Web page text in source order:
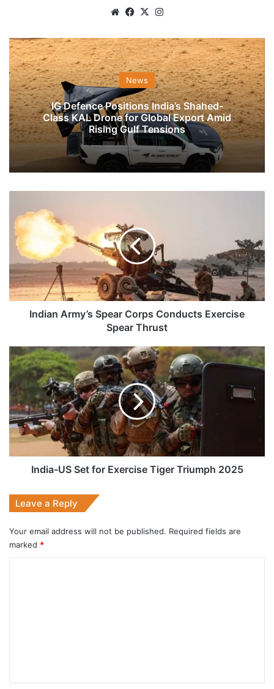
WebsiteFacebook
X
News
IG Defence Positions India’s Shahed-
Class KAL Drone for Global Export Amid
Rising Gulf Tensions
Spear
Corps
Conducts
Exercise
Spear
Thrust
Indian Army’s Spear Corps Conducts Exercise
Spear Thrust
India-
US
Set
for
Exercise
Tiger
Triumph
2025
India-US Set for Exercise Tiger Triumph 2025
Leave a Reply
Your email address will not be published. Required fields are
marked *